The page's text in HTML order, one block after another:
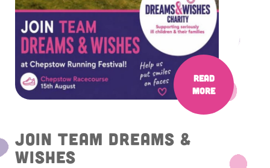
Read
More
Join Team Dreams &
Wishes